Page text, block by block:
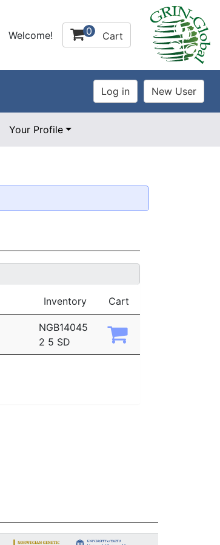
Welcome! 0 Cart
Your Profile
Inventory Cart
NGB14045
2 5 SD